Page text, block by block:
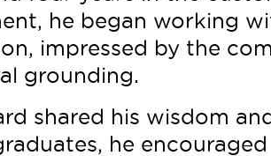
he began working
impressed by the
grounding.
shared his wisdom
he